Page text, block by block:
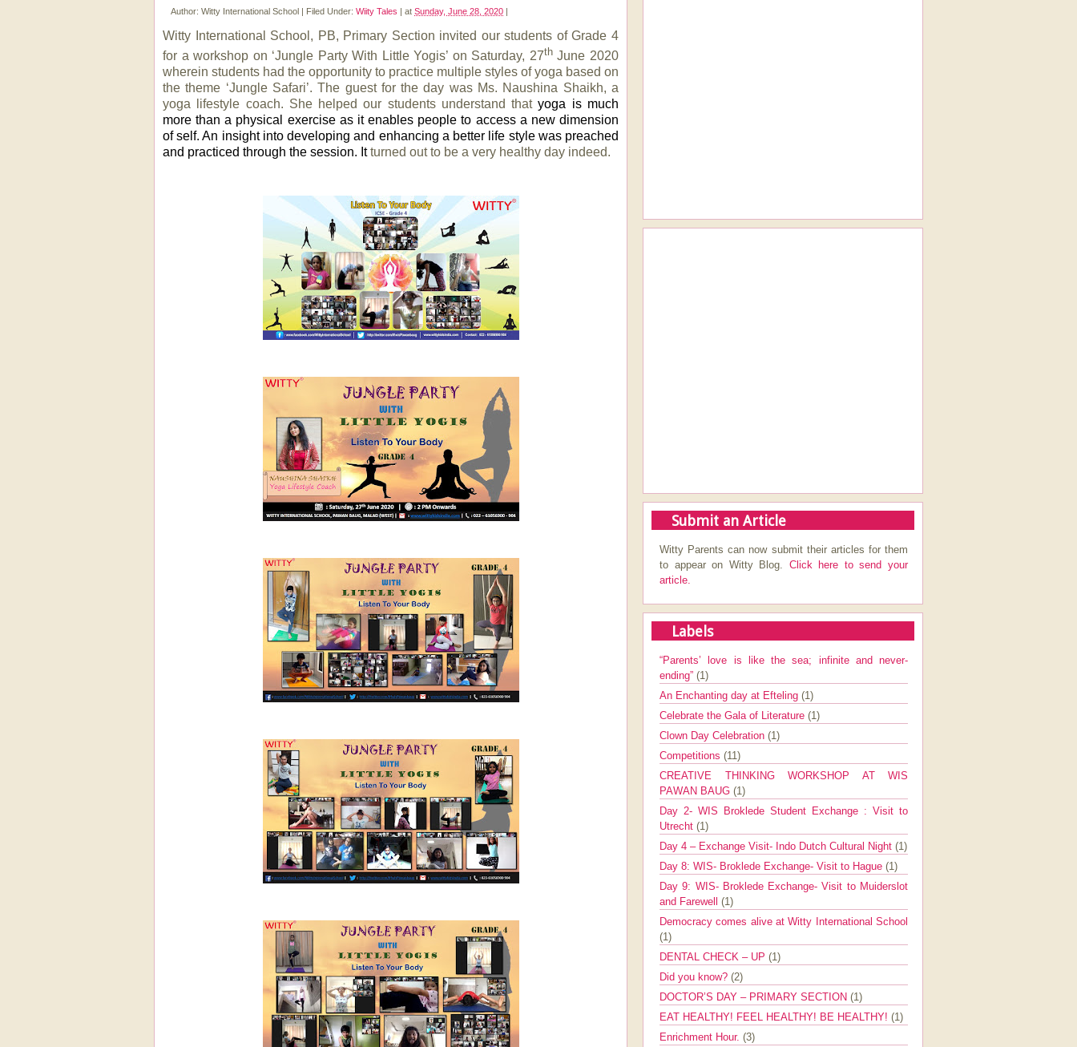
Author: Witty International School | Filed Under: Wiity Tales | at Sunday, June 28, 2020 |
Witty International School, PB, Primary Section invited our students of Grade 4
for a workshop on ‘Jungle Party With Little Yogis’ on Saturday, 27thJune 2020
wherein students had the opportunity to practice multiple styles of yoga based on
the theme ‘Jungle Safari’.The guest for the day was Ms. Naushina Shaikh, a
yoga lifestyle coach. She helped our students understand thatyoga is much
more than a physical exercise as it enables people to access a new dimension
of self. An insight into developing and enhancing a better life style was preached
and practiced through the session. Itturned out to be a very healthy day indeed.
Submit an Article
Witty Parents can now submit their articles for them
to appear on Witty Blog. Click here to send your
article.
Labels
“Parents’ love is like the sea; infinite and never-
ending” (1)
An Enchanting day at Efteling (1)
Celebrate the Gala of Literature (1)
Clown Day Celebration (1)
Competitions (11)
CREATIVE THINKING WORKSHOP AT WIS
PAWAN BAUG (1)
Day 2- WIS Broklede Student Exchange : Visit to
Utrecht (1)
Day 4 – Exchange Visit- Indo Dutch Cultural Night (1)
Day 8: WIS- Broklede Exchange- Visit to Hague (1)
Day 9: WIS- Broklede Exchange- Visit to Muiderslot
and Farewell (1)
Democracy comes alive at Witty International School
(1)
DENTAL CHECK – UP (1)
Did you know? (2)
DOCTOR’S DAY – PRIMARY SECTION (1)
EAT HEALTHY! FEEL HEALTHY! BE HEALTHY! (1)
Enrichment Hour. (3)